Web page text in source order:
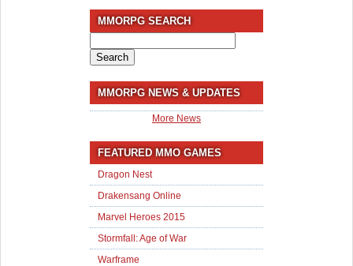
MMORPG SEARCH
for:
MMORPG NEWS & UPDATES
More News
FEATURED MMO GAMES
Dragon Nest
Drakensang Online
Marvel Heroes 2015
Stormfall: Age of War
Warframe